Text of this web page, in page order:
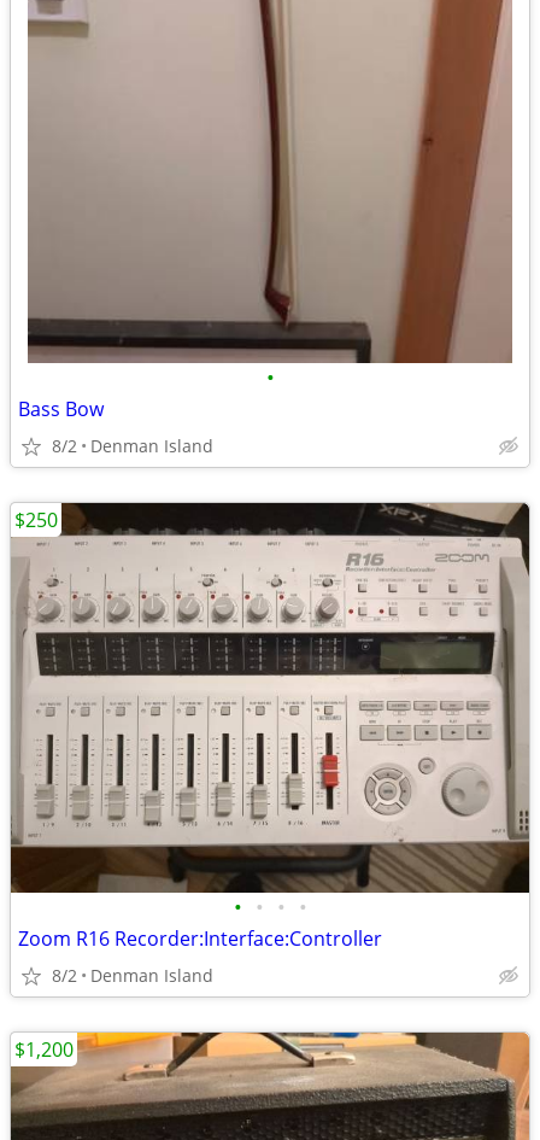
•
Bass Bow
8/2 Denman Island
• • • •
Zoom R16 Recorder:Interface:Controller
8/2 Denman Island
$250
$1,200